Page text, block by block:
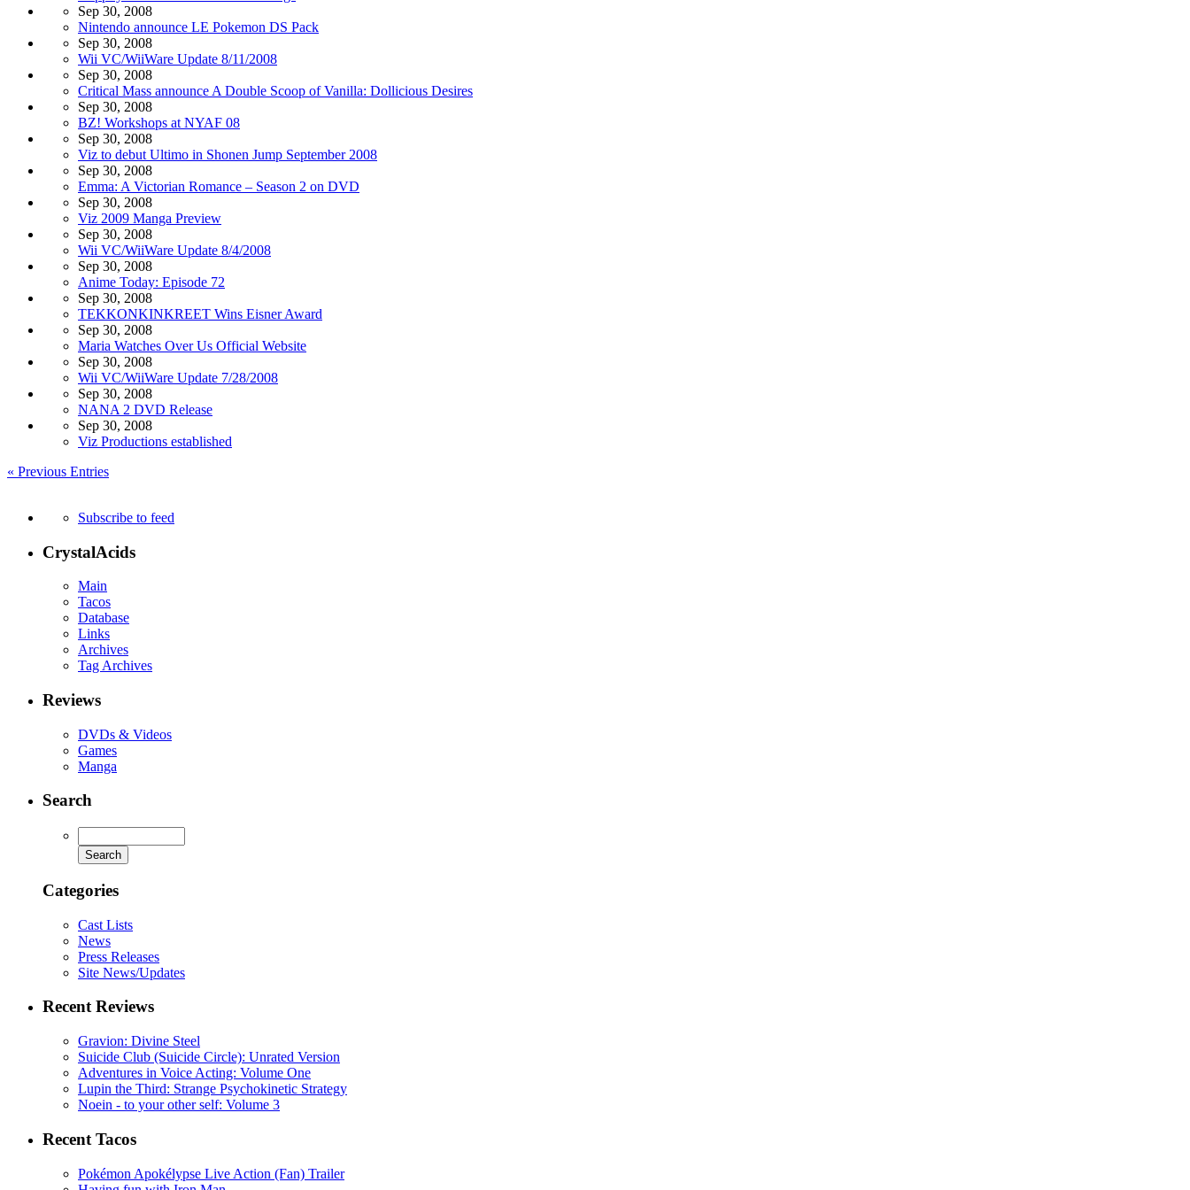
Sep 30, 2008
Nintendo announce LE Pokemon DS Pack
Sep 30, 2008
Wii VC/WiiWare Update 8/11/2008
Sep 30, 2008
Critical Mass announce A Double Scoop of Vanilla: Dollicious Desires
Sep 30, 2008
BZ! Workshops at NYAF 08
Sep 30, 2008
Viz to debut Ultimo in Shonen Jump September 2008
Sep 30, 2008
Emma: A Victorian Romance – Season 2 on DVD
Sep 30, 2008
Viz 2009 Manga Preview
Sep 30, 2008
Wii VC/WiiWare Update 8/4/2008
Sep 30, 2008
Anime Today: Episode 72
Sep 30, 2008
TEKKONKINKREET Wins Eisner Award
Sep 30, 2008
Maria Watches Over Us Official Website
Sep 30, 2008
Wii VC/WiiWare Update 7/28/2008
Sep 30, 2008
NANA 2 DVD Release
Sep 30, 2008
Viz Productions established
« Previous Entries
Subscribe to feed
CrystalAcids
Main
Tacos
Database
Links
Archives
Tag Archives
Reviews
DVDs & Videos
Games
Manga
Search
Categories
Cast Lists
News
Press Releases
Site News/Updates
Recent Reviews
Gravion: Divine Steel
Suicide Club (Suicide Circle): Unrated Version
Adventures in Voice Acting: Volume One
Lupin the Third: Strange Psychokinetic Strategy
Noein - to your other self: Volume 3
Recent Tacos
Pokémon Apokélypse Live Action (Fan) Trailer